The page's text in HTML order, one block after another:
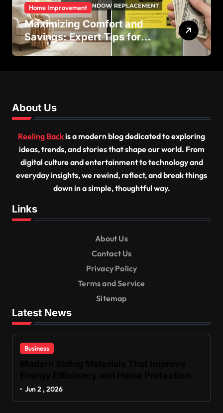
Home Improvement
Maximizing Comfort and
Savings: Expert Tips for
Successful Vinyl Window
About Us
Reeling Backis a modern blog dedicated to exploring
ideas, trends, and stories that shape our world. From
digital culture and entertainment to technology and
everyday insights, we rewind, reflect, and break things
down in a simple, thoughtful way.
Links
About Us
Contact Us
Privacy Policy
Terms and Service
Sitemap
Latest News
Business
Jun 2 , 2026